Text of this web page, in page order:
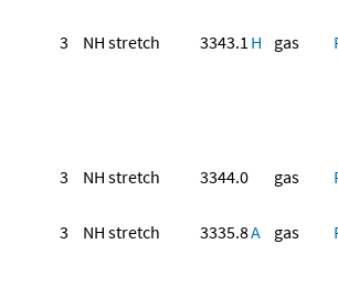
3
NH stretch 3343.1 H gas
3
NH stretch 3344.0 gas
3
NH stretch 3335.8A gas